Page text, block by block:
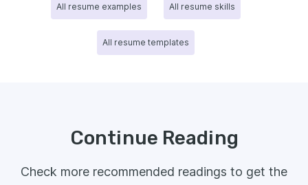
All resume examples All resume skills
All resume templates
Continue Reading
Check more recommended readings to get the